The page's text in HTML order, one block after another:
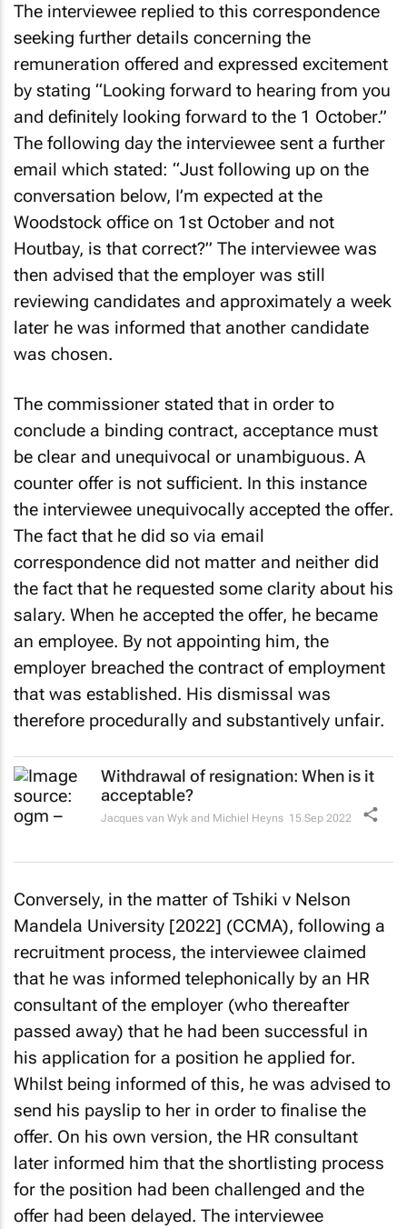
The interviewee replied to this correspondence
seeking further details concerning the
remuneration offered and expressed excitement
by stating “Looking forward to hearing from you
and definitely looking forward to the 1 October.”
The following day the interviewee sent a further
email which stated: “Just following up on the
conversation below, I’m expected at the
Woodstock office on 1st October and not
Houtbay, is that correct?” The interviewee was
then advised that the employer was still
reviewing candidates and approximately a week
later he was informed that another candidate
was chosen.
The commissioner stated that in order to
conclude a binding contract, acceptance must
be clear and unequivocal or unambiguous. A
counter offer is not sufficient. In this instance
the interviewee unequivocally accepted the offer.
The fact that he did so via email
correspondence did not matter and neither did
the fact that he requested some clarity about his
salary. When he accepted the offer, he became
an employee. By not appointing him, the
employer breached the contract of employment
that was established. His dismissal was
therefore procedurally and substantively unfair.
Withdrawal of resignation: When is it
acceptable?
Jacques van Wyk and Michiel Heyns 15 Sep 2022
Conversely, in the matter ofTshiki v Nelson
Mandela University [2022] (CCMA), following a
recruitment process, the interviewee claimed
that he was informed telephonically by an HR
consultant of the employer (who thereafter
passed away) that he had been successful in
his application for a position he applied for.
Whilst being informed of this, he was advised to
send his payslip to her in order to finalise the
offer. On his own version, the HR consultant
later informed him that the shortlisting process
for the position had been challenged and the
offer had been delayed. The interviewee